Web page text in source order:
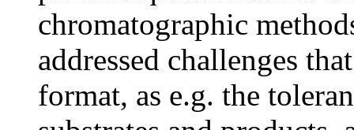
chromatographic
addressed challenges
format, as e.g. the